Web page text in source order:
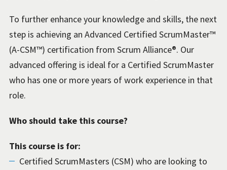
To further enhance your knowledge and skills, the next
step is achieving an Advanced Certified ScrumMaster™
(A-CSM™) certification from Scrum Alliance®. Our
advanced offering is ideal for a Certified ScrumMaster
who has one or more years of work experience in that
role.
Who should take this course?
This course is for:
Certified ScrumMasters (CSM) who are looking to